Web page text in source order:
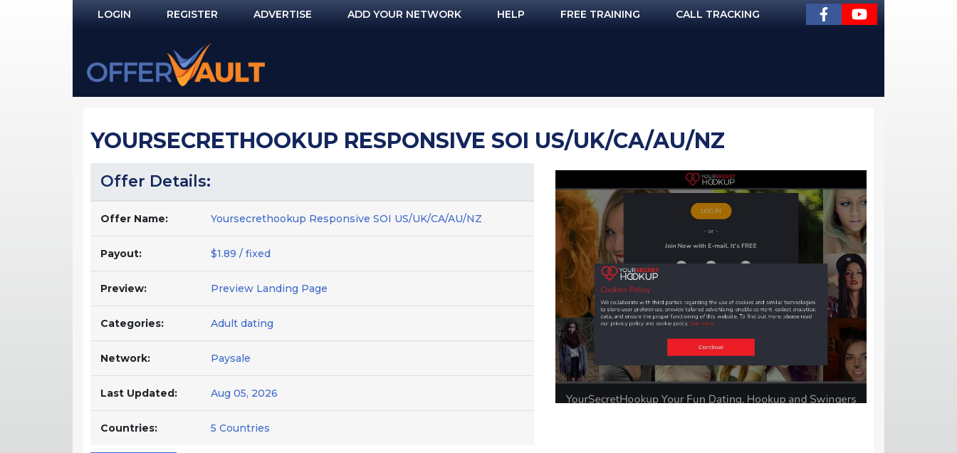
LOGIN
NOT REGISTERED YET?
REGISTER ADVERTISE ADD YOUR NETWORK HELP FREE TRAINING CALL TRACKING
YOURSECRETHOOKUP RESPONSIVE SOI US/UK/CA/AU/NZ
Offer Details:
Offer Name: Yoursecrethookup Responsive SOI US/UK/CA/AU/NZ
Payout: $1.89 / fixed
Preview: Preview Landing Page
Categories: Adult dating
Network: Paysale
Last Updated: Aug 05, 2026
Countries: 5 Countries